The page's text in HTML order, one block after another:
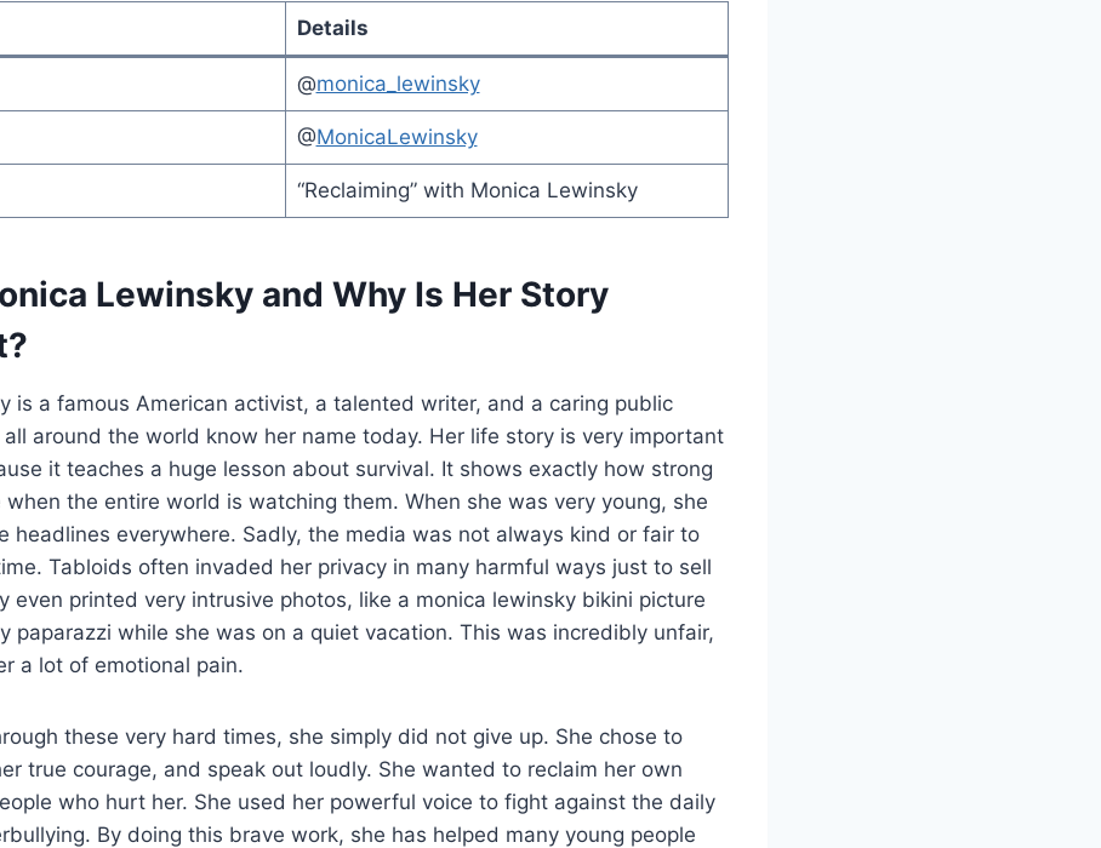
Details
@monica_lewinsky
@MonicaLewinsky
“Reclaiming” with Monica Lewinsky
Lewinsky and Why Is Her Story
is a famous American activist, a talented writer, and a caring public
all around the world know her name today. Her life story is very important
it teaches a huge lesson about survival. It shows exactly how strong
when the entire world is watching them. When she was very young, she
headlines everywhere. Sadly, the media was not always kind or fair to
Tabloids often invaded her privacy in many harmful ways just to sell
even printed very intrusive photos, like a monica lewinsky bikini picture
paparazzi while she was on a quiet vacation. This was incredibly unfair,
a lot of emotional pain.
these very hard times, she simply did not give up. She chose to
true courage, and speak out loudly. She wanted to reclaim her own
who hurt her. She used her powerful voice to fight against the daily
By doing this brave work, she has helped many young people